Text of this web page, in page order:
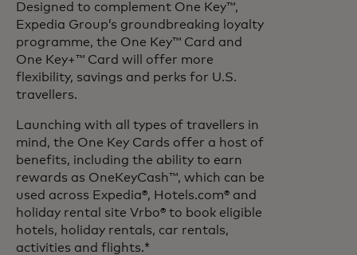
Designed to complement One Key™,
Expedia Group’s groundbreaking loyalty
programme, the One Key™ Card and
One Key+™ Card will offer more
flexibility, savings and perks for U.S.
travellers.
Launching with all types of travellers in
mind, the One Key Cards offer a host of
benefits, including the ability to earn
rewards as OneKeyCash™, which can be
used across Expedia®, Hotels.com® and
holiday rental site Vrbo® to book eligible
hotels, holiday rentals, car rentals,
activities and flights.*